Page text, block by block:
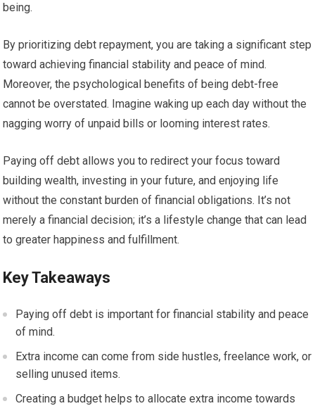
being.
By prioritizing debt repayment, you are taking a significant step
toward achieving financial stability and peace of mind.
Moreover, the psychological benefits of being debt-free
cannot be overstated. Imagine waking up each day without the
nagging worry of unpaid bills or looming interest rates.
Paying off debt allows you to redirect your focus toward
building wealth, investing in your future, and enjoying life
without the constant burden of financial obligations. It’s not
merely a financial decision; it’s a lifestyle change that can lead
to greater happiness and fulfillment.
Key Takeaways
Paying off debt is important for financial stability and peace
of mind.
Extra income can come from side hustles, freelance work, or
selling unused items.
Creating a budget helps to allocate extra income towards